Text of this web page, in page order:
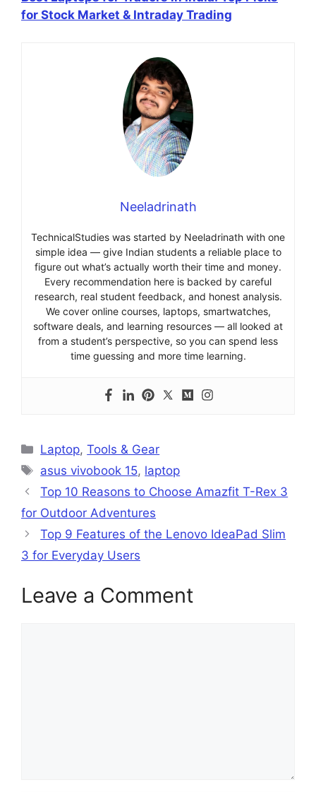
for Stock Market & Intraday Trading
Neeladrinath
TechnicalStudies was started by Neeladrinath with one
simple idea — give Indian students a reliable place to
figure out what’s actually worth their time and money.
Every recommendation here is backed by careful
research, real student feedback, and honest analysis.
We cover online courses, laptops, smartwatches,
software deals, and learning resources — all looked at
from a student’s perspective, so you can spend less
time guessing and more time learning.
Categories
Laptop,Tools & Gear
Tags
asus vivobook 15, laptop
Top 10 Reasons to Choose Amazfit T-Rex 3
for Outdoor Adventures
Top 9 Features of the Lenovo IdeaPad Slim
3 for Everyday Users
Leave a Comment